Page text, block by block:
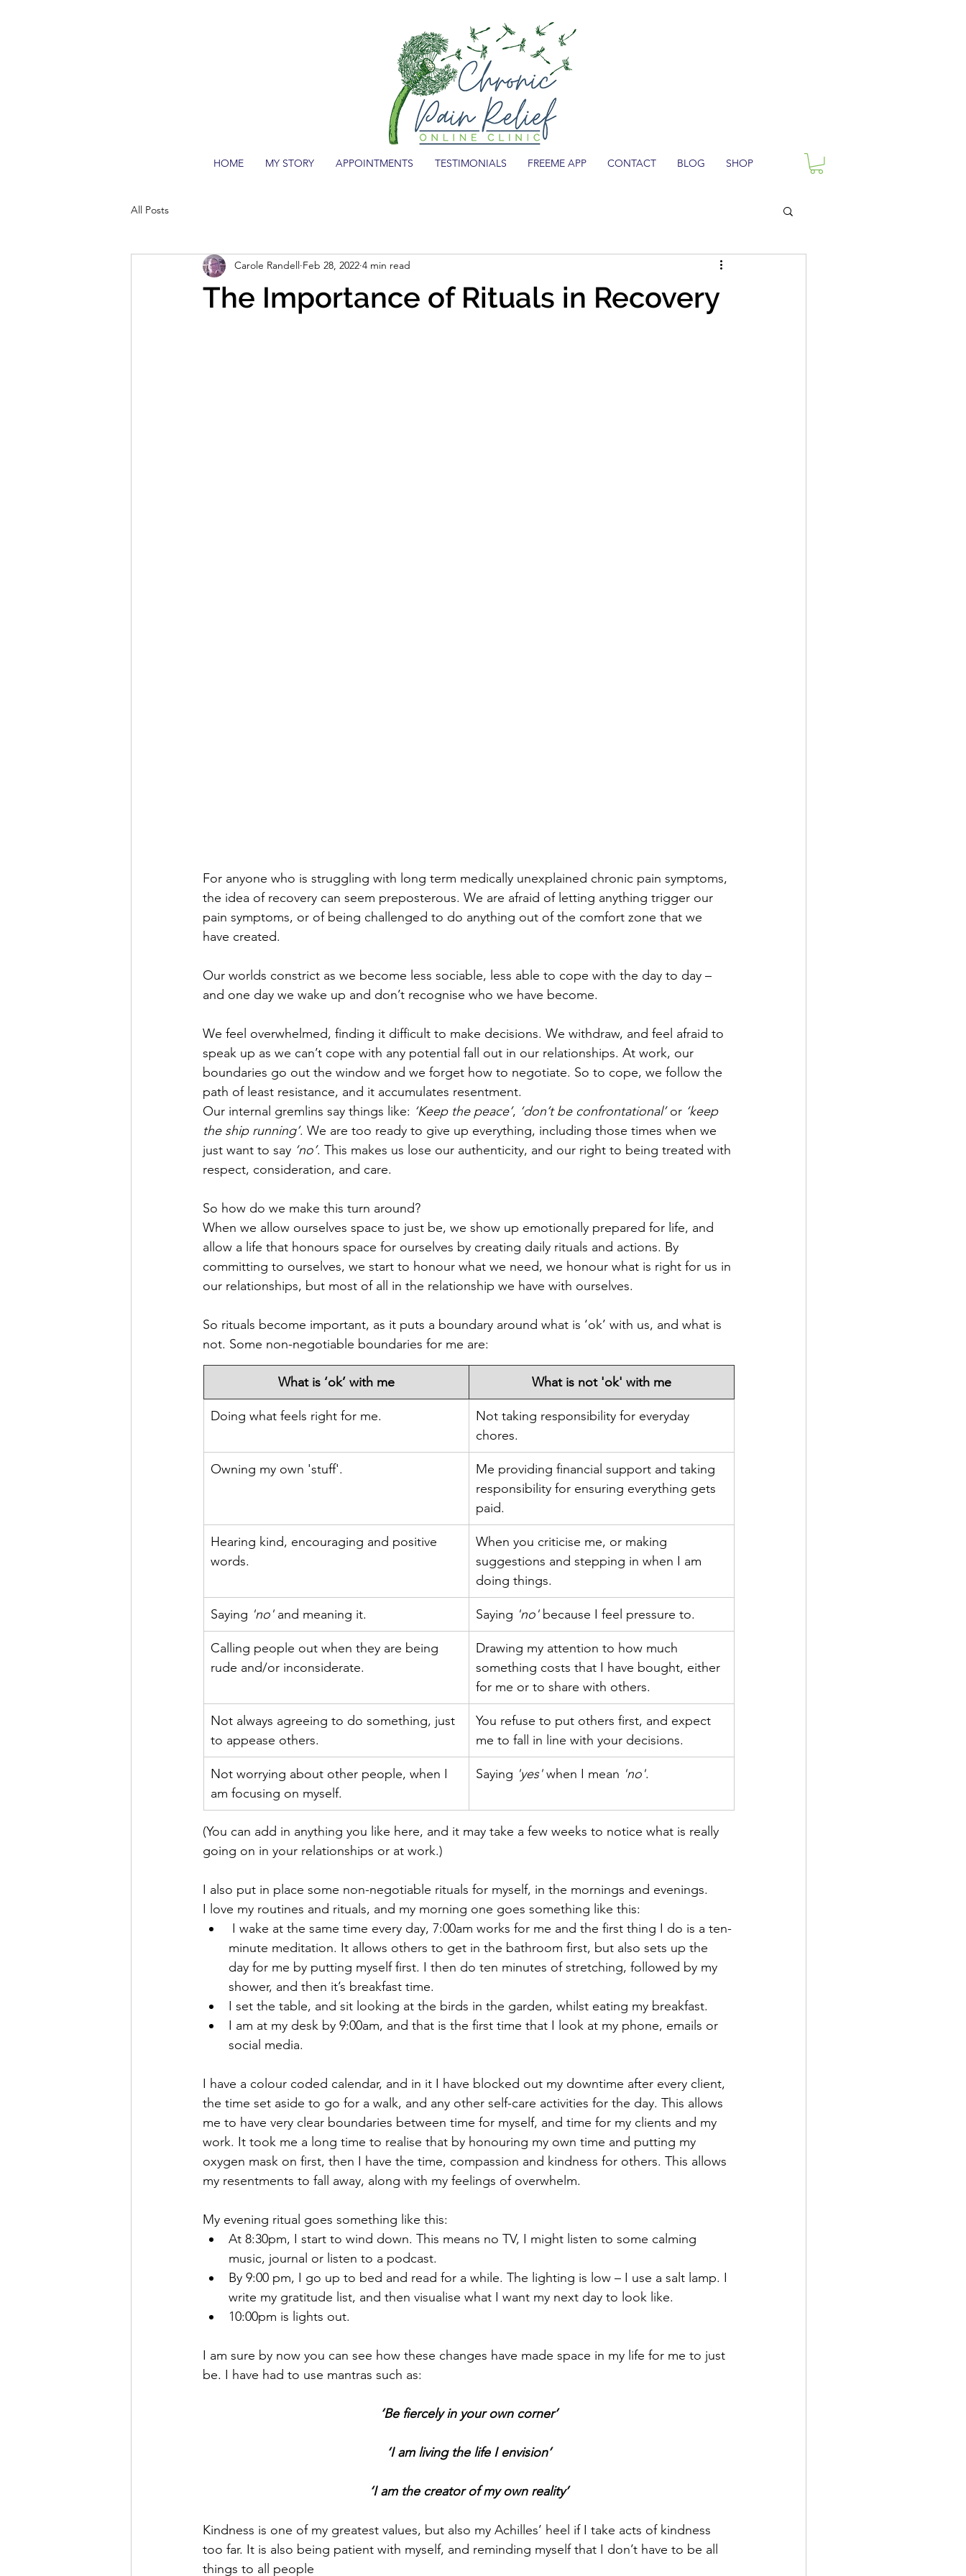
HOME MY STORY APPOINTMENTS TESTIMONIALS FREEME APP CONTACT BLOG SHOP
All Posts
The Importance of Rituals in Recovery
Carole Randell Feb 28, 2022 4 min read
For anyone who is struggling with long term medically unexplained chronic pain symptoms,
the idea of recovery can seem preposterous. We are afraid of letting anything trigger our
pain symptoms, or of being challenged to do anything out of the comfort zone that we
have created.
Our worlds constrict as we become less sociable, less able to cope with the day to day –
and one day we wake up and don’t recognise who we have become.
We feel overwhelmed, finding it difficult to make decisions. We withdraw, and feel afraid to
speak up as we can’t cope with any potential fall out in our relationships. At work, our
boundaries go out the window and we forget how to negotiate. So to cope, we follow the
path of least resistance, and it accumulates resentment.
Our internal gremlins say things like: ‘Keep the peace’, ‘don’t be confrontational’ or ‘keep
the ship running’. We are too ready to give up everything, including those times when we
just want to say ‘no’. This makes us lose our authenticity, and our right to being treated with
respect, consideration, and care.
So how do we make this turn around?
When we allow ourselves space to just be, we show up emotionally prepared for life, and
allow a life that honours space for ourselves by creating daily rituals and actions. By
committing to ourselves, we start to honour what we need, we honour what is right for us in
our relationships, but most of all in the relationship we have with ourselves.
So rituals become important, as it puts a boundary around what is ‘ok’ with us, and what is
not. Some non-negotiable boundaries for me are:
What is ‘ok’ with me ​What is not 'ok' with me
Doing what feels right for me.
Not taking responsibility for everyday
chores.
Owning my own 'stuff'.
Me providing financial support and taking
responsibility for ensuring everything gets
paid.
Hearing kind, encouraging and positive
words.
When you criticise me, or making
suggestions and stepping in when I am
doing things.
Saying 'no' and meaning it. Saying 'no' because I feel pressure to.
Calling people out when they are being
rude and/or inconsiderate.
​Drawing my attention to how much
something costs that I have bought, either
for me or to share with others.
Not always agreeing to do something, just
to appease others.
You refuse to put others first, and expect
me to fall in line with your decisions.
Not worrying about other people, when I
am focusing on myself.
Saying 'yes' when I mean 'no'.
(You can add in anything you like here, and it may take a few weeks to notice what is really
going on in your relationships or at work.)
I also put in place some non-negotiable rituals for myself, in the mornings and evenings.
I love my routines and rituals, and my morning one goes something like this:
minute meditation. It allows others to get in the bathroom first, but also sets up the
day for me by putting myself first. I then do ten minutes of stretching, followed by my
shower, and then it’s breakfast time.
I set the table, and sit looking at the birds in the garden, whilst eating my breakfast.
I am at my desk by 9:00am, and that is the first time that I look at my phone, emails or
social media.
I have a colour coded calendar, and in it I have blocked out my downtime after every client,
the time set aside to go for a walk, and any other self-care activities for the day. This allows
me to have very clear boundaries between time for myself, and time for my clients and my
work. It took me a long time to realise that by honouring my own time and putting my
oxygen mask on first, then I have the time, compassion and kindness for others. This allows
my resentments to fall away, along with my feelings of overwhelm.
My evening ritual goes something like this:
At 8:30pm, I start to wind down. This means no TV, I might listen to some calming
music, journal or listen to a podcast.
By 9:00 pm, I go up to bed and read for a while. The lighting is low – I use a salt lamp. I
write my gratitude list, and then visualise what I want my next day to look like.
10:00pm is lights out.
I am sure by now you can see how these changes have made space in my life for me to just
be. I have had to use mantras such as:
‘Be fiercely in your own corner’
‘I am living the life I envision’
‘I am the creator of my own reality’
Kindness is one of my greatest values, but also my Achilles’ heel if I take acts of kindness
too far. It is also being patient with myself, and reminding myself that I don’t have to be all
things to all people